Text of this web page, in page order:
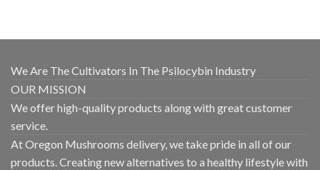
We Are The Cultivators In The Psilocybin Industry
OUR MISSION
We offer high-quality products along with great customer
service.
At Oregon Mushrooms delivery, we take pride in all of our
products. Creating new alternatives to a healthy lifestyle with